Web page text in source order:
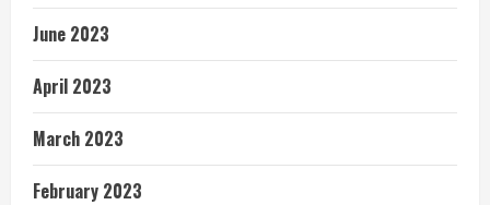
June 2023
April 2023
March 2023
February 2023